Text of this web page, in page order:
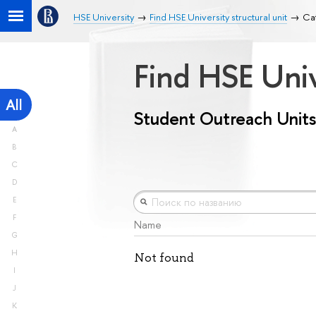
HSE University Find HSE University structural unit
All
A
B
C
D
E
F
G
H
I
J
K
Find HSE
Student Outreach Units
Name
Not found